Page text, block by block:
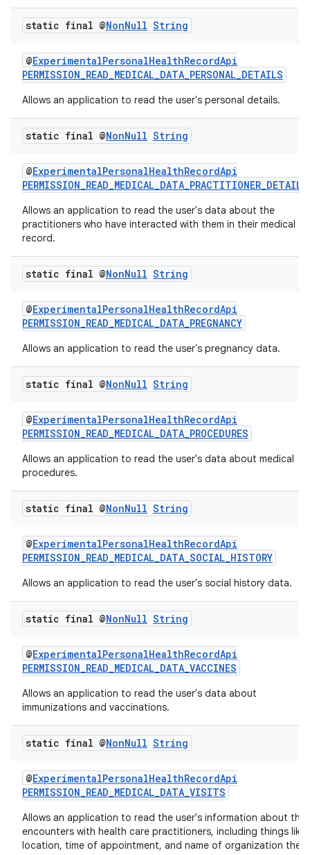
static final @NonNull String
@ExperimentalPersonalHealthRecordApi
PERMISSION_READ_MEDICAL_DATA_PERSONAL_DETAILS
Allows an application to read the user's personal details.
static final @NonNull String
@ExperimentalPersonalHealthRecordApi
PERMISSION_READ_MEDICAL_DATA_PRACTITIONER_DETAILS
Allows an application to read the user's data about the
practitioners who have interacted with them in their medical
record.
static final @NonNull String
@ExperimentalPersonalHealthRecordApi
PERMISSION_READ_MEDICAL_DATA_PREGNANCY
Allows an application to read the user's pregnancy data.
static final @NonNull String
@ExperimentalPersonalHealthRecordApi
PERMISSION_READ_MEDICAL_DATA_PROCEDURES
Allows an application to read the user's data about medical
procedures.
static final @NonNull String
@ExperimentalPersonalHealthRecordApi
PERMISSION_READ_MEDICAL_DATA_SOCIAL_HISTORY
Allows an application to read the user's social history data.
static final @NonNull String
@ExperimentalPersonalHealthRecordApi
PERMISSION_READ_MEDICAL_DATA_VACCINES
Allows an application to read the user's data about
immunizations and vaccinations.
static final @NonNull String
@ExperimentalPersonalHealthRecordApi
PERMISSION_READ_MEDICAL_DATA_VISITS
Allows an application to read the user's information about
encounters with health care practitioners, including things like
location, time of appointment, and name of organization the